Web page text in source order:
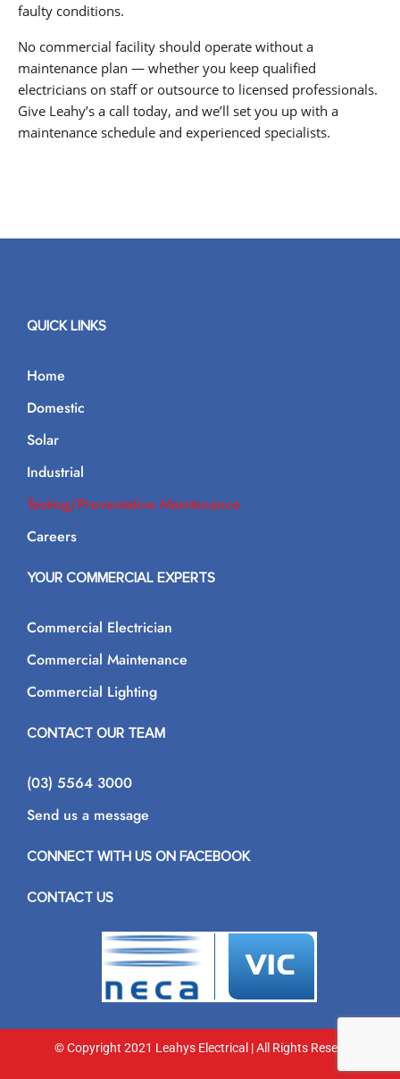
faulty conditions.
No commercial facility should operate without a
maintenance plan — whether you keep qualified
electricians on staff or outsource to licensed professionals.
Give Leahy’s a call today, and we’ll set you up with a
maintenance schedule and experienced specialists.
QUICK LINKS
Home
Domestic
Solar
Industrial
Testing/Preventative Maintenance
Careers
YOUR COMMERCIAL EXPERTS
Commercial Electrician
Commercial Maintenance
Commercial Lighting
CONTACT OUR TEAM
(03) 5564 3000
Send us a message
CONNECT WITH US ON FACEBOOK
CONTACT US
© Copyright 2021 Leahys Electrical | All Rights Reserved